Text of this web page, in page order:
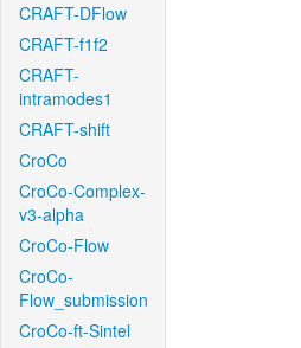
CRAFT-DFlow
CRAFT-f1f2
CRAFT-
intramodes1
CRAFT-shift
CroCo
CroCo-Complex-
v3-alpha
CroCo-Flow
CroCo-
Flow_submission
CroCo-ft-Sintel